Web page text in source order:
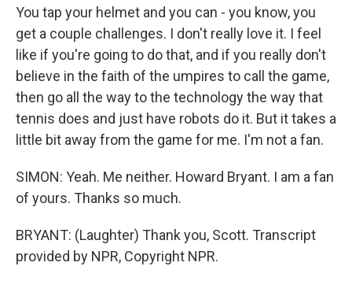
You tap your helmet and you can - you know, you
get a couple challenges. I don't really love it. I feel
like if you're going to do that, and if you really don't
believe in the faith of the umpires to call the game,
then go all the way to the technology the way that
tennis does and just have robots do it. But it takes a
little bit away from the game for me. I'm not a fan.
SIMON: Yeah. Me neither. Howard Bryant. I am a fan
of yours. Thanks so much.
BRYANT: (Laughter) Thank you, Scott. Transcript
provided by NPR, Copyright NPR.